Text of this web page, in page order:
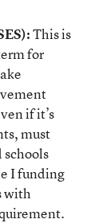
This is
for
if it’s
must
I funding
with